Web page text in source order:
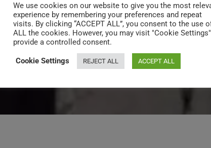
We use cookies on our website to give you the most
experience by remembering your preferences and repeat
visits. By clicking “ACCEPT ALL”, you consent to the use
ALL the cookies. However, you may visit "Cookie
provide a controlled consent.
Cookie Settings REJECT ALL ACCEPT ALL